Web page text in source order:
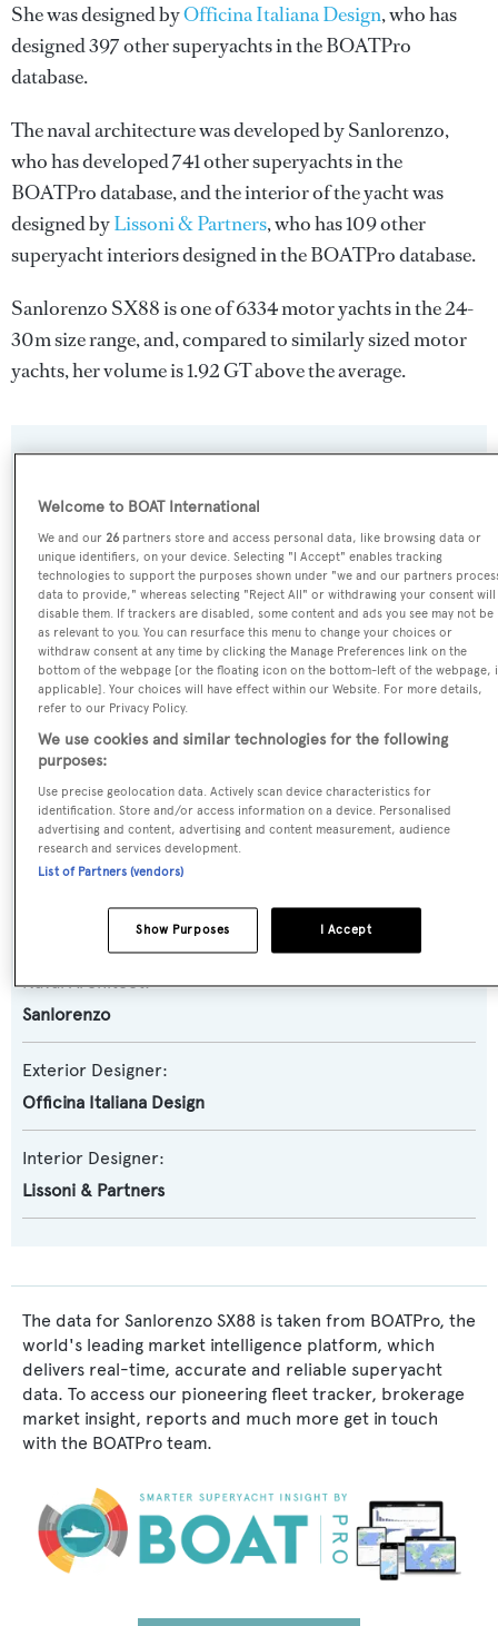
She was designed byOfficina Italiana Design, who has
designed 397 other superyachts in the BOATPro
database.
The naval architecture was developed bySanlorenzo,
who has developed 741 other superyachts in the
BOATPro database, and the interior of the yacht was
designed byLissoni & Partners, who has 109 other
superyacht interiors designed in the BOATPro database.
Sanlorenzo SX88 is one of 6334 motor yachts in the 24-
30m size range, and, compared to similarly sized motor
yachts, her volume is 1.92 GT above the average.
Name:
Sanlorenzo SX88
Yacht Type:
Motor Yacht
Yacht Subtype:
Semi-displacement
Model:
SX88
Naval Architect:
Sanlorenzo
Exterior Designer:
Officina Italiana Design
Interior Designer:
Lissoni & Partners
The data for Sanlorenzo SX88 is taken from BOATPro, the
world's leading market intelligence platform, which
delivers real-time, accurate and reliable superyacht
data. To access our pioneering fleet tracker, brokerage
market insight, reports and much more get in touch
with the BOATPro team.
Welcome to BOAT International
We and our26 partners store and access personal data, like browsing data or
unique identifiers, on your device. Selecting "I Accept" enables tracking
technologies to support the purposes shown under "we and our partners
data to provide," whereas selecting "Reject All" or withdrawing your consent will
disable them. If trackers are disabled, some content and ads you see may not be
as relevant to you. You can resurface this menu to change your choices or
withdraw consent at any time by clicking the Manage Preferences link on the
bottom of the webpage [or the floating icon on the bottom-left of the webpage,
applicable]. Your choices will have effect within our Website. For more details,
refer to our Privacy Policy.
We use cookies and similar technologies for the following
purposes:
Use precise geolocation data. Actively scan device characteristics for
identification. Store and/or access information on a device. Personalised
advertising and content, advertising and content measurement, audience
research and services development.
List of Partners (vendors)
I Accept
Show Purposes